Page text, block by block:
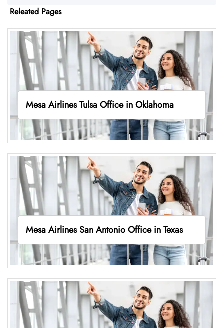
Releated Pages
Mesa Airlines Tulsa Office in Oklahoma
Mesa Airlines San Antonio Office in Texas